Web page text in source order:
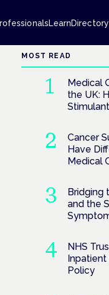
LearnDirectory
MOST READ
Medical
the UK:
Cancer
Have
Medical
Bridging
and the
NHS
Inpatient
Policy